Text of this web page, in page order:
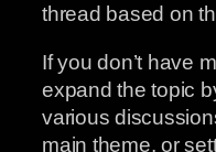
thread based on
If you don’t have
expand the topic
various
main theme, or